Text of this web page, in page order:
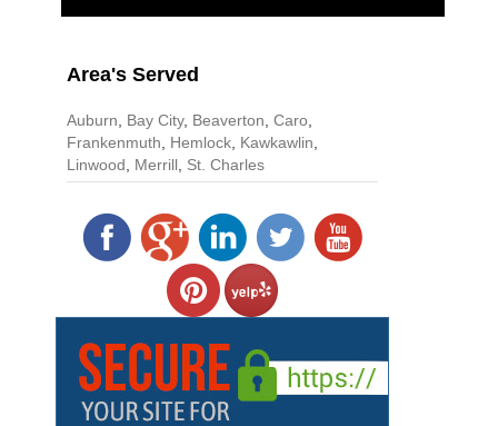
Area's Served
Auburn, Bay City, Beaverton, Caro,
Frankenmuth, Hemlock, Kawkawlin,
Linwood, Merrill, St. Charles